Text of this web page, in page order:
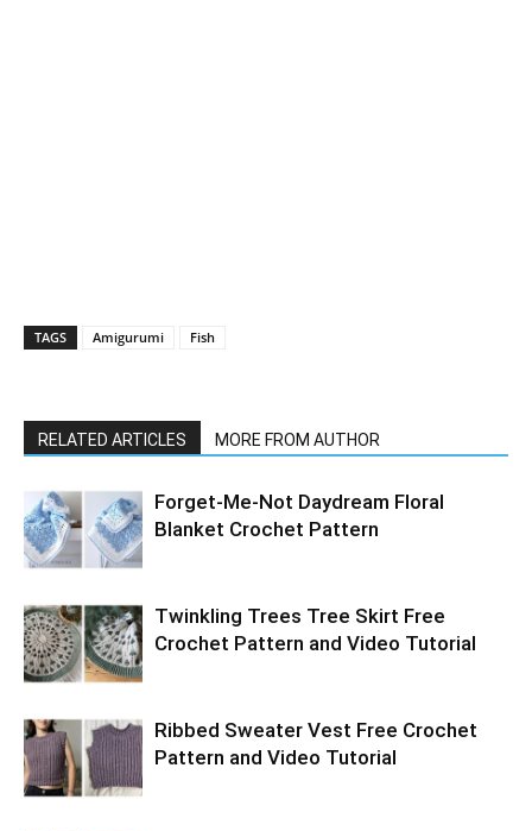
TAGS Amigurumi Fish
RELATED ARTICLES MORE FROM AUTHOR
Forget-Me-Not Daydream Floral
Blanket Crochet Pattern
Twinkling Trees Tree Skirt Free
Crochet Pattern and Video Tutorial
Ribbed Sweater Vest Free Crochet
Pattern and Video Tutorial